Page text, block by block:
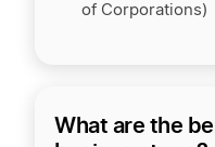
of Corporations)
What are the